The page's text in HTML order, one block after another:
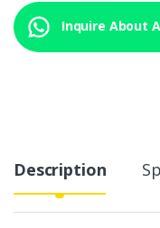
Inquire About
Description